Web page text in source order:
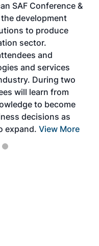
SAF Conference &
development
to produce
sector.
and
and services
During two
will learn from
to become
decisions as
expand. View More